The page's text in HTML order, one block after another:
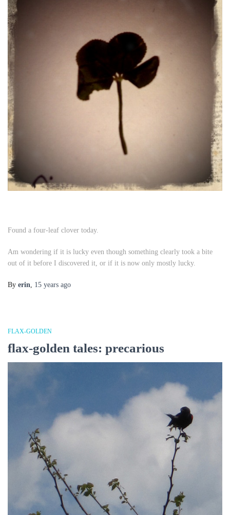
Found a four-leaf clover today.
Am wondering if it is lucky even though something clearly took a bite
out of it before I discovered it, or if it is now only mostly lucky.
By erin 15 years ago
FLAX-GOLDEN
flax-golden tales: precarious